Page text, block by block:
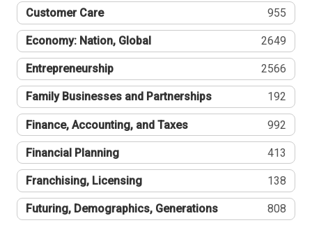
Customer Care 955
Economy: Nation, Global 2649
Entrepreneurship 2566
Family Businesses and Partnerships 192
Finance, Accounting, and Taxes 992
Financial Planning 413
Franchising, Licensing 138
Futuring, Demographics, Generations 808